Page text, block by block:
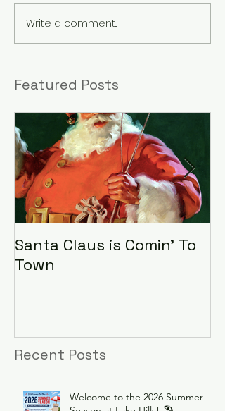
Write a comment...
Featured Posts
Santa Claus is Comin' To
Town
Recent Posts
Welcome to the 2026 Summer